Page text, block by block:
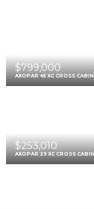
$799,000
AXOPAR 45 XC CROSS CABIN
$253,010
AXOPAR 29 XC CROSS CABIN